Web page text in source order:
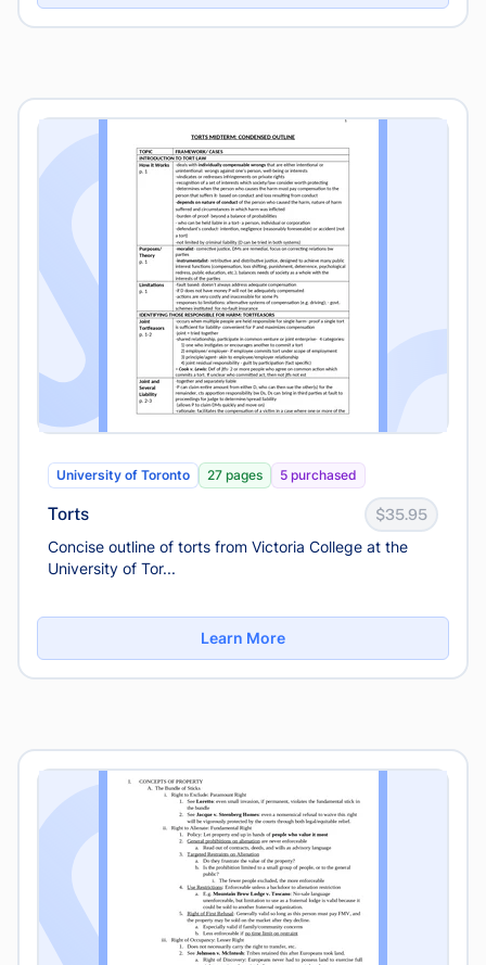
University of Toronto 27 pages 5 purchased
Torts $35.95
Concise outline of torts from Victoria College at the
University of Tor...
Learn More